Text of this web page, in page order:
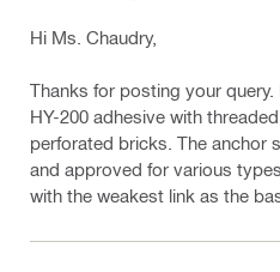
Hi Ms. Chaudry,
Thanks for posting your
HY-200 adhesive with
perforated bricks. The anchor
and approved for various
with the weakest link as the